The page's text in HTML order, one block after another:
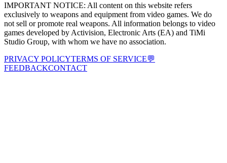
IMPORTANT NOTICE: All content on this website refers
exclusively to weapons and equipment from video games. We do
not sell or promote real weapons. All information belongs to video
games developed by Activision, Electronic Arts (EA) and TiMi
Studio Group, with whom we have no association.
PRIVACY POLICYTERMS OF SERVICE💬
FEEDBACKCONTACT